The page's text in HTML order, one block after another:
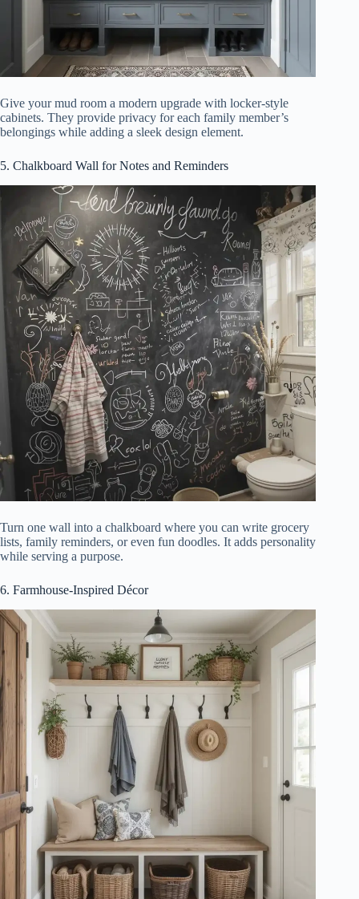
Give your mud room a modern upgrade with locker-style
cabinets. They provide privacy for each family member’s
belongings while adding a sleek design element.
5. Chalkboard Wall for Notes and Reminders
Turn one wall into a chalkboard where you can write grocery
lists, family reminders, or even fun doodles. It adds personality
while serving a purpose.
6. Farmhouse-Inspired Décor